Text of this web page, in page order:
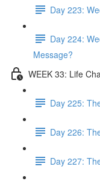
Day 223:
Day 224:
Message?
WEEK 33: Life
Day 225:
Day 226:
Day 227: